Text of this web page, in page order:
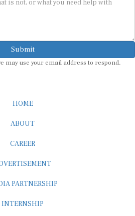
Submit
may use your email address to respond.
HOME
ABOUT
CAREER
PARTNERSHIP
INTERNSHIP